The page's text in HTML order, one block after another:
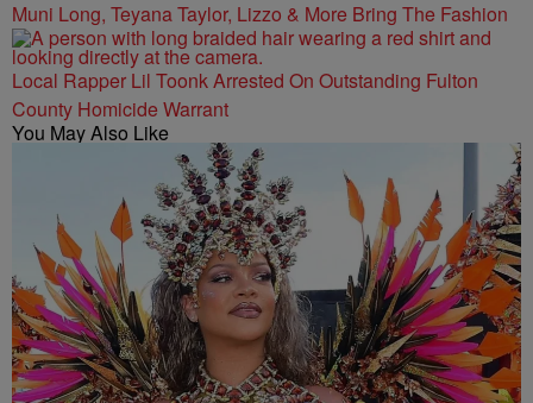
Muni Long, Teyana Taylor, Lizzo & More Bring The Fashion
Local Rapper Lil Toonk Arrested On Outstanding Fulton
County Homicide Warrant
You May Also Like